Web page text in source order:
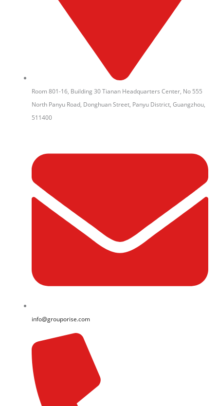
Room 801-16, Building 30 Tianan Headquarters Center, No 555
North Panyu Road, Donghuan Street, Panyu District, Guangzhou,
511400
info@grouporise.com